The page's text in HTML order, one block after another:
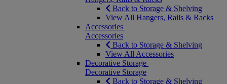
Back to Storage & Shelving
View All Hangers, Rails & Racks
Accessories
Accessories
Back to Storage & Shelving
View All Accessories
Decorative Storage
Decorative Storage
Back to Storage & Shelving